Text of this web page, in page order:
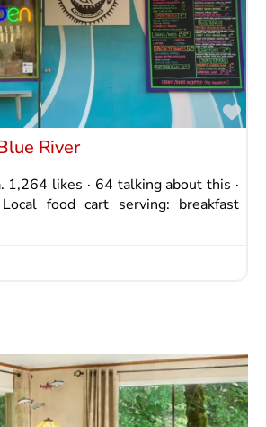
River
1,264 likes · 64 talking about this ·
food cart serving: breakfast